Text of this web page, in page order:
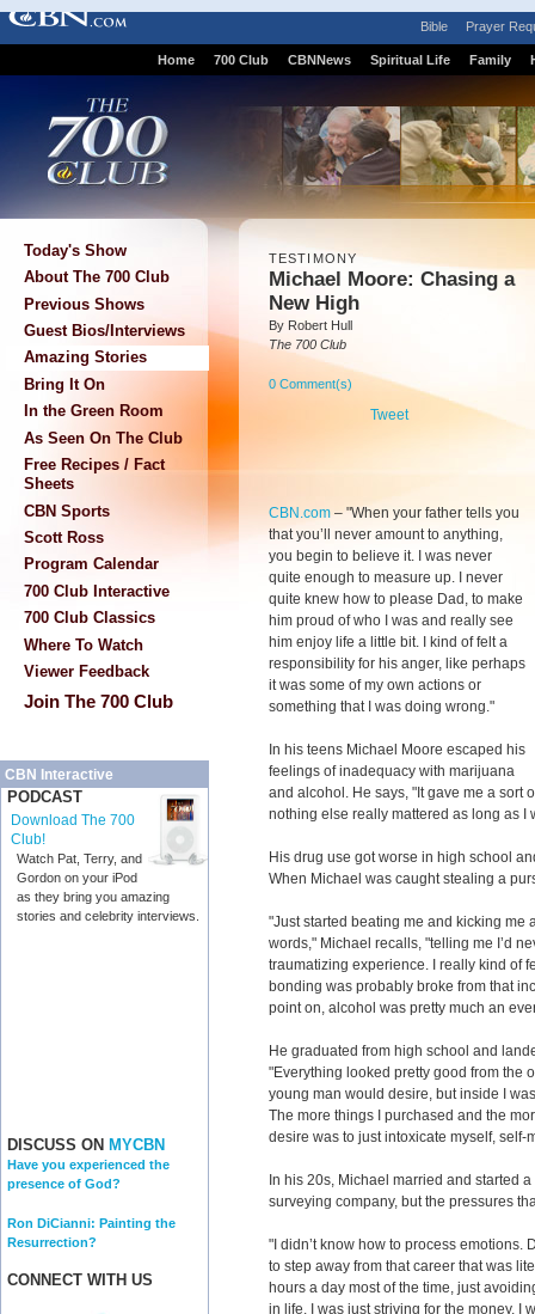
Bible Prayer
Home 700 Club CBNNews Spiritual Life Family
Today's Show
About The 700 Club
Previous Shows
Guest Bios/Interviews
Amazing Stories
Bring It On
In the Green Room
As Seen On The Club
Free Recipes / Fact
Sheets
CBN Sports
Scott Ross
Program Calendar
700 Club Interactive
700 Club Classics
Where To Watch
Viewer Feedback
Join The 700 Club
CBN Interactive
PODCAST
Download The 700
Club!
Watch Pat, Terry, and
Gordon on your iPod
as they bring you amazing
stories and celebrity interviews.
DISCUSS ON MYCBN
Have you experienced the
presence of God?
Ron DiCianni: Painting the
Resurrection?
CONNECT WITH US
TESTIMONY
Michael Moore: Chasing a
New High
By Robert Hull
The 700 Club
0 Comment(s)
Tweet
CBN.com – "When your father tells you
that you’ll never amount to anything,
you begin to believe it. I was never
quite enough to measure up. I never
quite knew how to please Dad, to make
him proud of who I was and really see
him enjoy life a little bit. I kind of felt a
responsibility for his anger, like perhaps
it was some of my own actions or
something that I was doing wrong."
In his teens Michael Moore escaped his
feelings of inadequacy with marijuana
and alcohol. He says, "It gave me a sort
nothing else really mattered as long as I
His drug use got worse in high school
When Michael was caught stealing a
"Just started beating me and kicking me
words," Michael recalls, "telling me I’d
traumatizing experience. I really kind of
bonding was probably broke from that
point on, alcohol was pretty much an
He graduated from high school and
"Everything looked pretty good from the
young man would desire, but inside I
The more things I purchased and the
desire was to just intoxicate myself, self-
In his 20s, Michael married and started
surveying company, but the pressures
"I didn’t know how to process
to step away from that career that was
hours a day most of the time, just
in life. I was just striving for the money, I